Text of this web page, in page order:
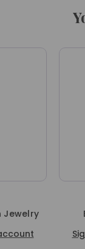
Jewelry